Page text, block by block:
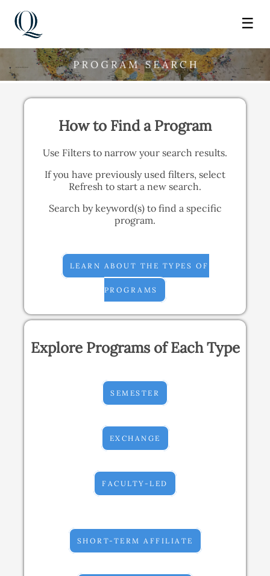
☰
How to Find a Program
Use Filters to narrow your search results.
If you have previously used filters, select
Refresh to start a new search.
Search by keyword(s) to find a specific
program.
LEARN ABOUT THE TYPES OF
PROGRAMS
Explore Programs of Each Type
SEMESTER
EXCHANGE
FACULTY-LED
SHORT-TERM AFFILIATE